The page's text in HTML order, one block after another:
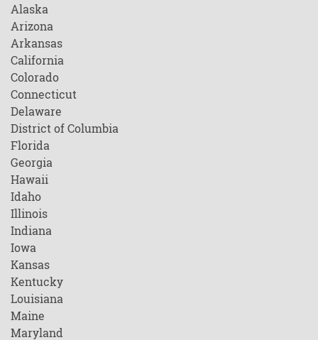
Alaska
Arizona
Arkansas
California
Colorado
Connecticut
Delaware
District of Columbia
Florida
Georgia
Hawaii
Idaho
Illinois
Indiana
Iowa
Kansas
Kentucky
Louisiana
Maine
Maryland